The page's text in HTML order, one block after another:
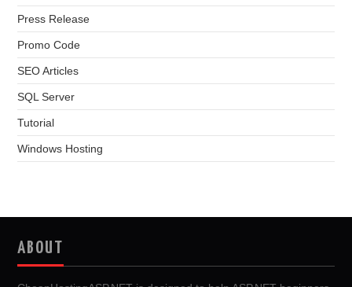
Press Release
Promo Code
SEO Articles
SQL Server
Tutorial
Windows Hosting
ABOUT